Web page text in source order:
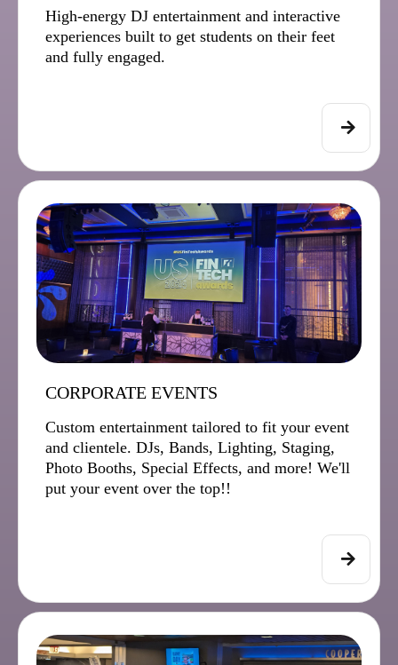
High-energy DJ entertainment and interactive
experiences built to get students on their feet
and fully engaged.
CORPORATE EVENTS
Custom entertainment tailored to fit your event
and clientele. DJs, Bands, Lighting, Staging,
Photo Booths, Special Effects, and more! We'll
put your event over the top!!